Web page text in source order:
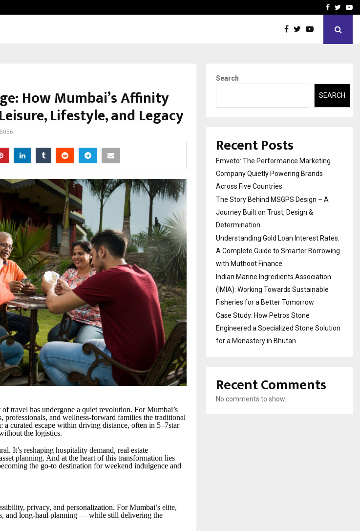
Understanding Gold
Facebook
How Mumbai’s Affinity
Lifestyle, and Legacy
5056
travel has undergone a quiet revolution. For Mumbai’s
and wellness-forward families the traditional
a curated escape within driving distance, often in 5–7star
the logistics.
It’s reshaping hospitality demand, real estate
planning. And at the heart of this transformation lies
the go-to destination for weekend indulgence and
privacy, and personalization. For Mumbai’s elite,
and long-haul planning — while still delivering the
Search
SEARCH
Recent Posts
Emveto: The Performance Marketing
Company Quietly Powering Brands
Across Five Countries
The Story Behind MSGPS Design – A
Journey Built on Trust, Design &
Determination
Understanding Gold Loan Interest Rates:
A Complete Guide to Smarter Borrowing
with Muthoot Finance
Indian Marine Ingredients Association
(IMIA): Working Towards Sustainable
Fisheries for a Better Tomorrow
Case Study: How Petros Stone
Engineered a Specialized Stone Solution
for a Monastery in Bhutan
Recent Comments
No comments to show.